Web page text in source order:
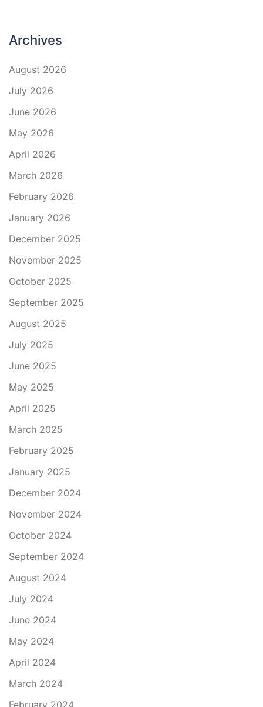
Archives
August 2026
July 2026
June 2026
May 2026
April 2026
March 2026
February 2026
January 2026
December 2025
November 2025
October 2025
September 2025
August 2025
July 2025
June 2025
May 2025
April 2025
March 2025
February 2025
January 2025
December 2024
November 2024
October 2024
September 2024
August 2024
July 2024
June 2024
May 2024
April 2024
March 2024
February 2024